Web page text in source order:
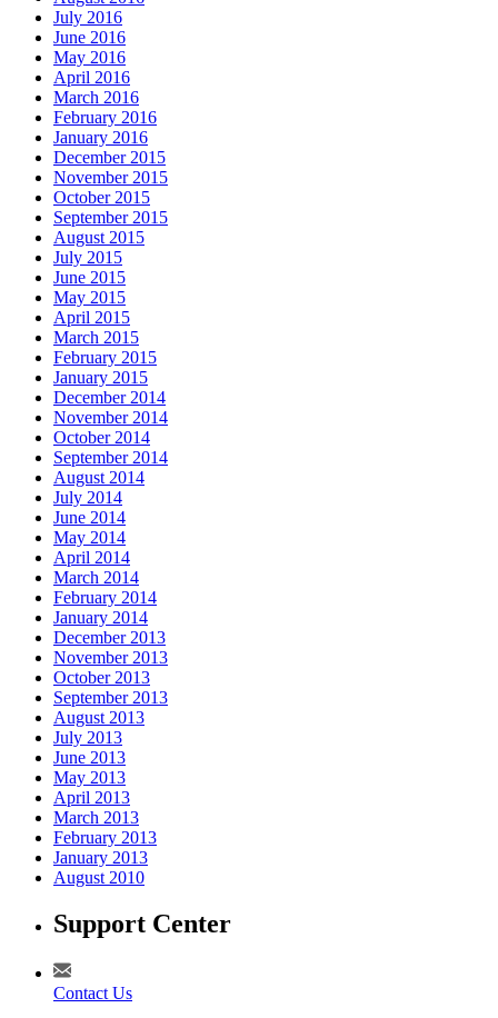
July 2016
June 2016
May 2016
April 2016
March 2016
February 2016
January 2016
December 2015
November 2015
October 2015
September 2015
August 2015
July 2015
June 2015
May 2015
April 2015
March 2015
February 2015
January 2015
December 2014
November 2014
October 2014
September 2014
August 2014
July 2014
June 2014
May 2014
April 2014
March 2014
February 2014
January 2014
December 2013
November 2013
October 2013
September 2013
August 2013
July 2013
June 2013
May 2013
April 2013
March 2013
February 2013
January 2013
August 2010
Support Center
Contact Us